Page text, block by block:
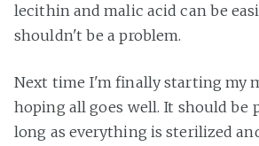
lecithin and malic acid can be
shouldn't be a problem.
Next time I'm finally starting my
hoping all goes well. It should be
long as everything is sterilized